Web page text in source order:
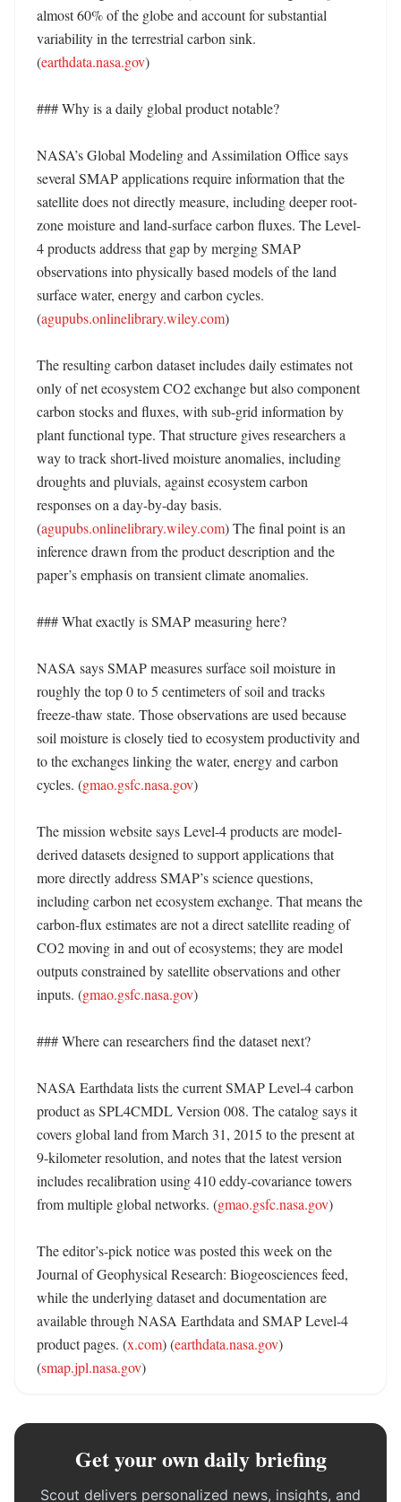
almost 60% of the globe and account for substantial
variability in the terrestrial carbon sink.
(earthdata.nasa.gov)
### Why is a daily global product notable?
NASA’s Global Modeling and Assimilation Office says
several SMAP applications require information that the
satellite does not directly measure, including deeper root-
zone moisture and land-surface carbon fluxes. The Level-
4 products address that gap by merging SMAP
observations into physically based models of the land
surface water, energy and carbon cycles.
(agupubs.onlinelibrary.wiley.com)
The resulting carbon dataset includes daily estimates not
only of net ecosystem CO2 exchange but also component
carbon stocks and fluxes, with sub-grid information by
plant functional type. That structure gives researchers a
way to track short-lived moisture anomalies, including
droughts and pluvials, against ecosystem carbon
responses on a day-by-day basis.
(agupubs.onlinelibrary.wiley.com) The final point is an
inference drawn from the product description and the
paper’s emphasis on transient climate anomalies.
### What exactly is SMAP measuring here?
NASA says SMAP measures surface soil moisture in
roughly the top 0 to 5 centimeters of soil and tracks
freeze-thaw state. Those observations are used because
soil moisture is closely tied to ecosystem productivity and
to the exchanges linking the water, energy and carbon
cycles. (gmao.gsfc.nasa.gov)
The mission website says Level-4 products are model-
derived datasets designed to support applications that
more directly address SMAP’s science questions,
including carbon net ecosystem exchange. That means the
carbon-flux estimates are not a direct satellite reading of
CO2 moving in and out of ecosystems; they are model
outputs constrained by satellite observations and other
inputs. (gmao.gsfc.nasa.gov)
### Where can researchers find the dataset next?
NASA Earthdata lists the current SMAP Level-4 carbon
product as SPL4CMDL Version 008. The catalog says it
covers global land from March 31, 2015 to the present at
9-kilometer resolution, and notes that the latest version
includes recalibration using 410 eddy-covariance towers
from multiple global networks. (gmao.gsfc.nasa.gov)
The editor’s-pick notice was posted this week on the
Journal of Geophysical Research: Biogeosciences feed,
while the underlying dataset and documentation are
available through NASA Earthdata and SMAP Level-4
product pages. (x.com) (earthdata.nasa.gov)
(smap.jpl.nasa.gov)
Get your own daily briefing
Scout delivers personalized news, insights, and